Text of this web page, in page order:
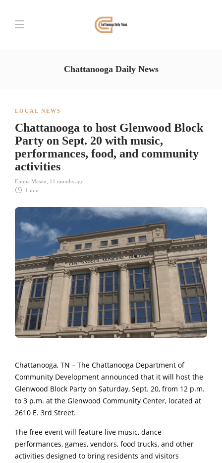
Chattanooga Daily News
LOCAL NEWS
Chattanooga to host Glenwood Block
Party on Sept. 20 with music,
performances, food, and community
activities
Emma Mason
11 months ago
1 min
Chattanooga, TN – The Chattanooga Department of
Community Development announced that it will host the
Glenwood Block Party on Saturday, Sept. 20, from 12 p.m.
to 3 p.m. at the Glenwood Community Center, located at
2610 E. 3rd Street.
The free event will feature live music, dance
performances, games, vendors, food trucks, and other
activities designed to bring residents and visitors